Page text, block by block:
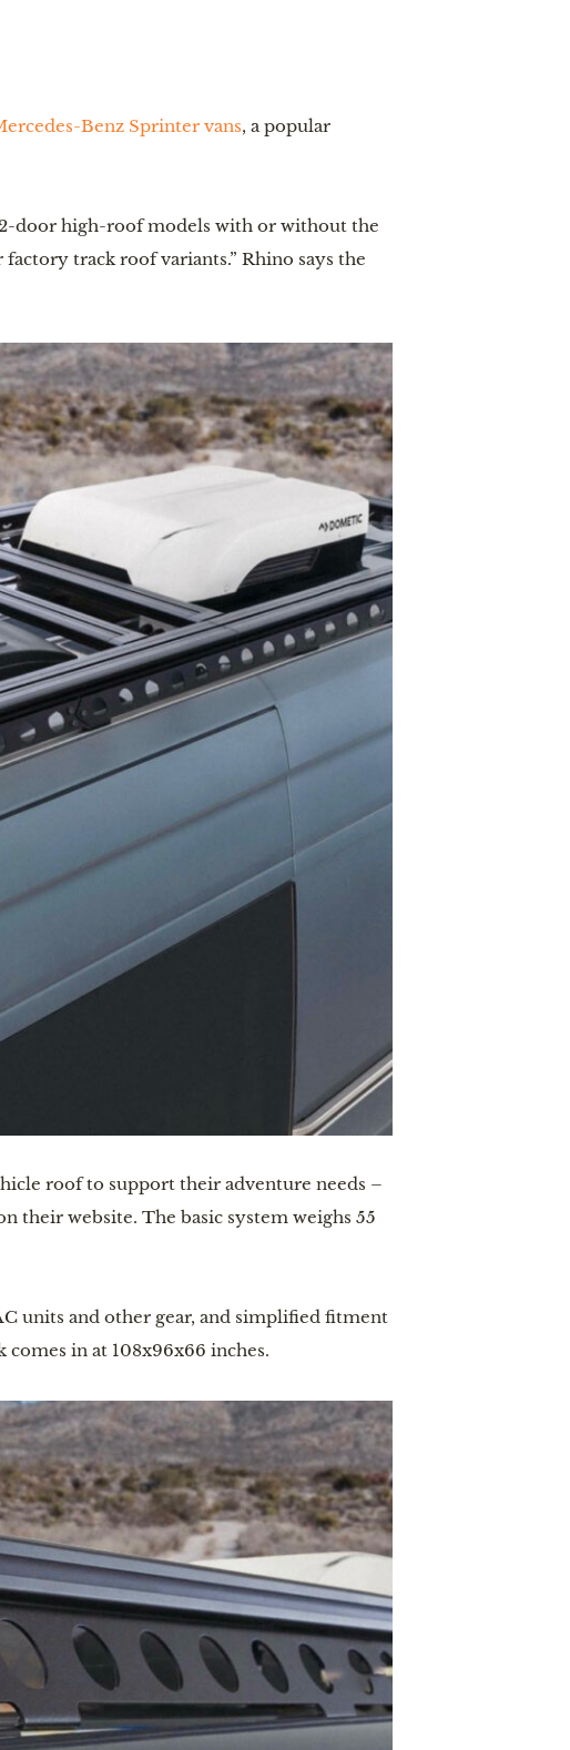
Benz Sprinter vans, a popular
door high-roof models with or without the
track roof variants.” Rhino says the
roof to support their adventure needs –
their website. The basic system weighs 55
units and other gear, and simplified fitment
in at 108x96x66 inches.